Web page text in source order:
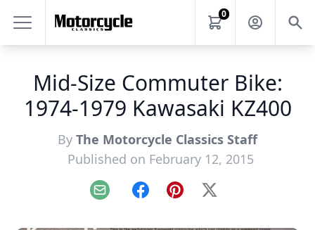
0
Mid-Size Commuter Bike:
1974-1979 Kawasaki KZ400
By The Motorcycle Classics Staff
Published on February 12, 2015
Email FacebookPinterest
X